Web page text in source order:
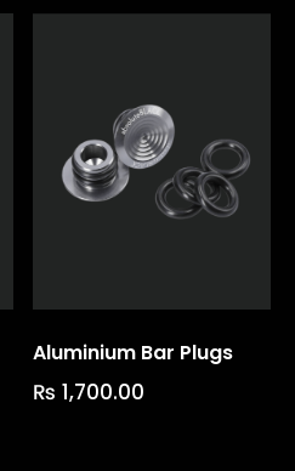
Aluminium Bar Plugs
₨ 1,700.00